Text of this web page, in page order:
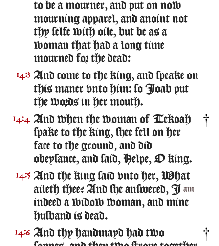
to be a mourner, and put on now
mourning apparel, and anoint not
thy selfe with oile, but be as a
woman that had a long time
mourned for the dead:
14:3 And come to the king, and speake on
this maner vnto him: so Ioab put
the words in her mouth.
14:4
And when the woman of Tekoah
spake to the king, shee fell on her
face to the ground, and did
obeysance, and said, Helpe, O king.
14:5 And the king said vnto her, What
aileth thee? And she answered, I am
indeed a widow woman, and mine
husband is dead.
14:6 And thy handmayd had two